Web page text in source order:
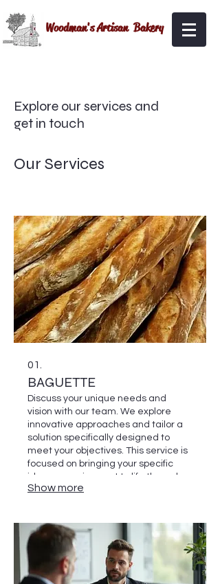
Woodman's Artisan Bakery
Explore our services and
get in touch
Our Services
01.
BAGUETTE
Discuss your unique needs and
vision with our team. We explore
innovative approaches and tailor a
solution specifically designed to
meet your objectives. This service is
focused on bringing your specific
idea or requirement to life through
dedicated development.
Show more